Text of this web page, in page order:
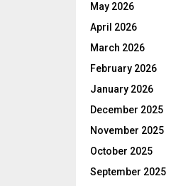
May 2026
April 2026
March 2026
February 2026
January 2026
December 2025
November 2025
October 2025
September 2025